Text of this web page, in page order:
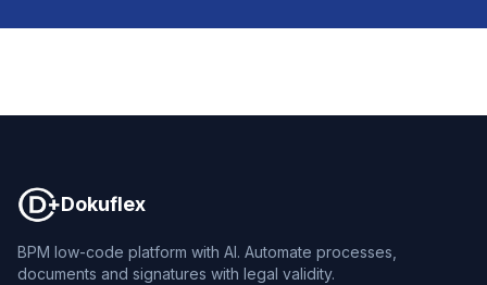
Dokuflex
BPM low-code platform with AI. Automate processes,
documents and signatures with legal validity.